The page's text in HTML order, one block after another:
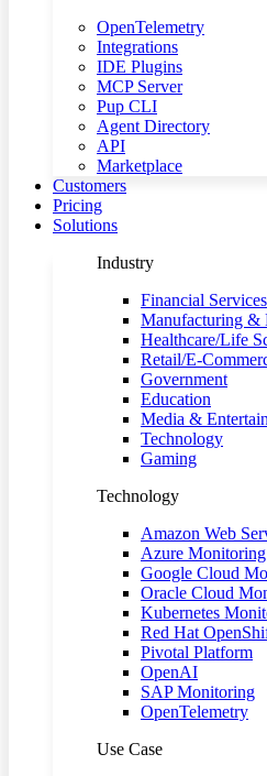
OpenTelemetry
Integrations
IDE Plugins
MCP Server
Pup CLI
Agent Directory
API
Marketplace
Customers
Pricing
Solutions
Industry
Financial Services
Manufacturing &
Healthcare/Life
Retail/E-
Government
Education
Media &
Technology
Gaming
Technology
Amazon Web
Azure Monitoring
Google Cloud
Oracle Cloud
Kubernetes
Red Hat
Pivotal Platform
OpenAI
SAP Monitoring
OpenTelemetry
Use Case